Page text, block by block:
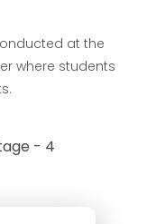
at the
where students